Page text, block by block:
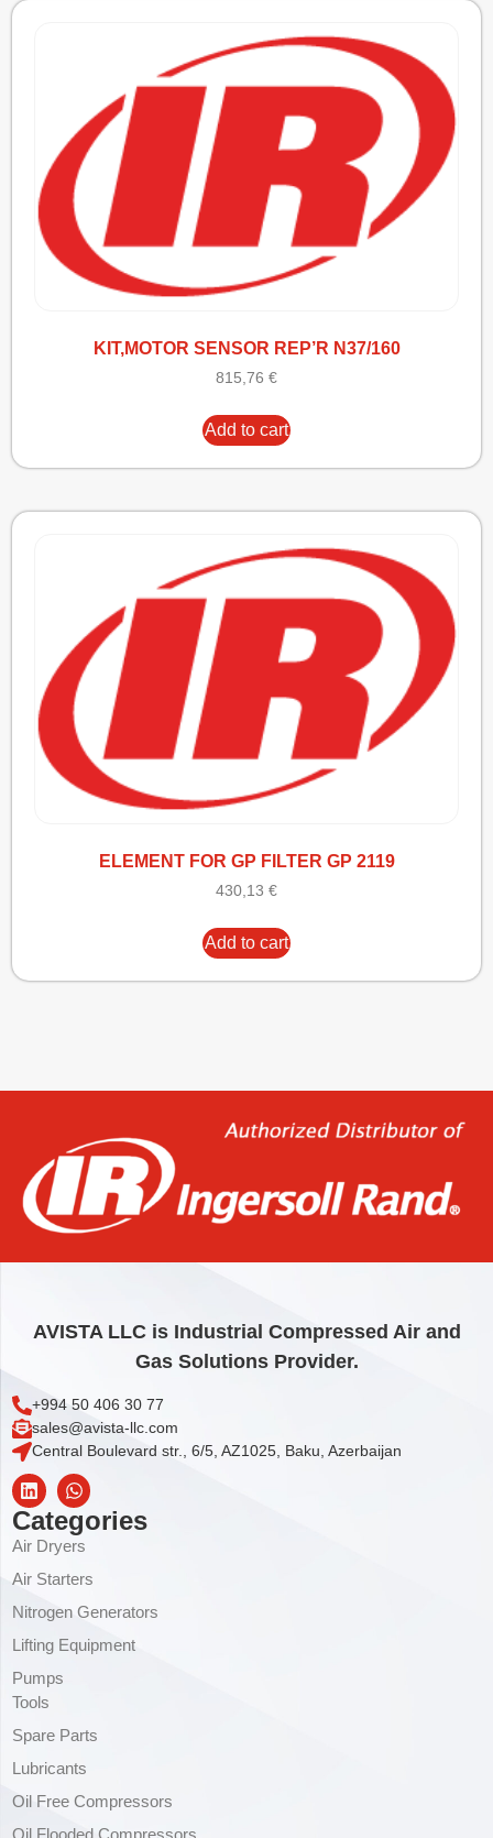
KIT,MOTOR SENSOR REP’R N37/160
815,76 €
Add to cart
ELEMENT FOR GP FILTER GP 2119
430,13 €
Add to cart
AVISTA LLC is Industrial Compressed Air and
Gas Solutions Provider.
+994 50 406 30 77
sales@avista-llc.com
Central Boulevard str., 6/5, AZ1025, Baku, Azerbaijan
Categories
Air Dryers
Air Starters
Nitrogen Generators
Lifting Equipment
Pumps
Tools
Spare Parts
Lubricants
Oil Free Compressors
Oil Flooded Compressors